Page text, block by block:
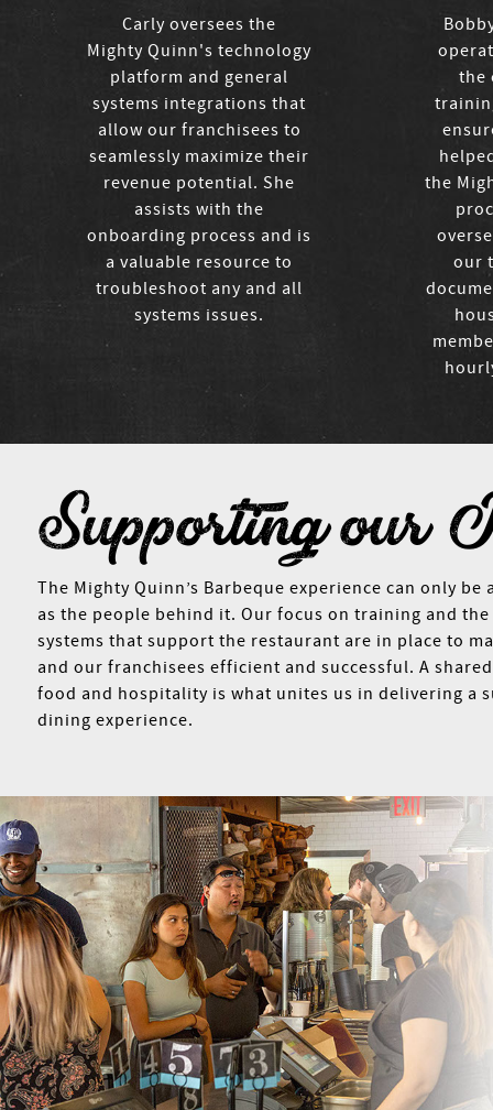
Carly oversees the
Mighty Quinn's technology
platform and general
systems integrations that
allow our franchisees to
seamlessly maximize their
revenue potential. She
assists with the
onboarding process and is
a valuable resource to
troubleshoot any and all
systems issues.
the
the
our
Supporting our
The Mighty Quinn’s Barbeque experience can only be
as the people behind it. Our focus on training and
systems that support the restaurant are in place to
and our franchisees efficient and successful. A
food and hospitality is what unites us in delivering a
dining experience.